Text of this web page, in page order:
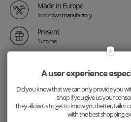
Made in Europe
In our own manufactory
Present
Surprise
Description
Details
Shipping
A user experience
Did you know that we can only provide you
shop if you give us your
They allow us to get to know you better, tailor
with the best shopping